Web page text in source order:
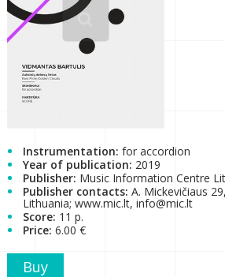
Instrumentation: for accordion
Year of publication: 2019
Publisher: Music Information Centre
Publisher contacts: A. Mickevičiaus
Lithuania; www.mic.lt, info@mic.lt
Score: 11 p.
Price: 6.00 €
Buy